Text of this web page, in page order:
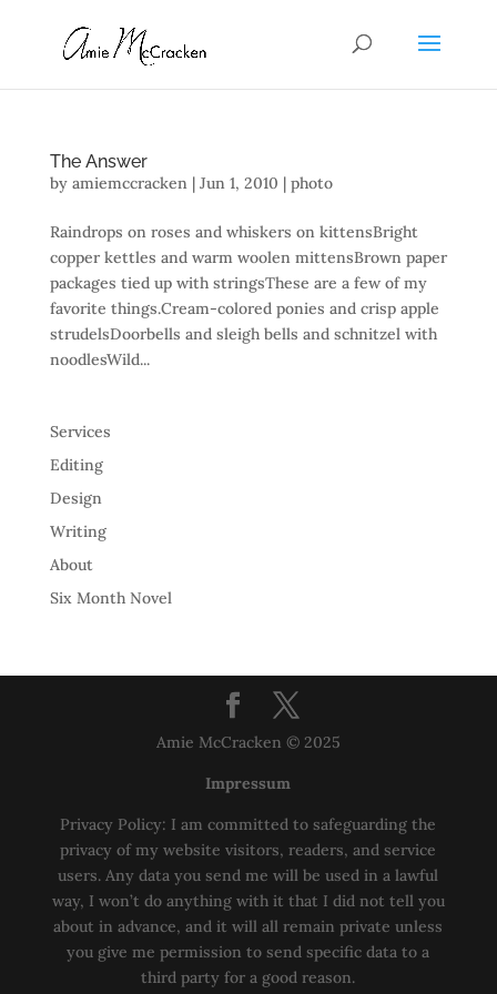
The Answer
by amiemccracken| Jun 1, 2010 | photo
Raindrops on roses and whiskers on kittensBright
copper kettles and warm woolen mittensBrown paper
packages tied up with stringsThese are a few of my
favorite things.Cream-colored ponies and crisp apple
strudelsDoorbells and sleigh bells and schnitzel with
noodlesWild...
Services
Editing
Design
Writing
About
Six Month Novel
Amie McCracken © 2025
Impressum
Privacy Policy: I am committed to safeguarding the
privacy of my website visitors, readers, and service
users. Any data you send me will be used in a lawful
way, I won’t do anything with it that I did not tell you
about in advance, and it will all remain private unless
you give me permission to send specific data to a
third party for a good reason.